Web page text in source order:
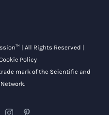
| All Rights Reserved |
Policy
mark of the Scientific and
.
Instagram